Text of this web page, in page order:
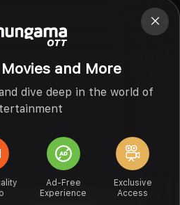
and More
dive deep in the world of
Ad-Free
Experience
Exclusive
Access